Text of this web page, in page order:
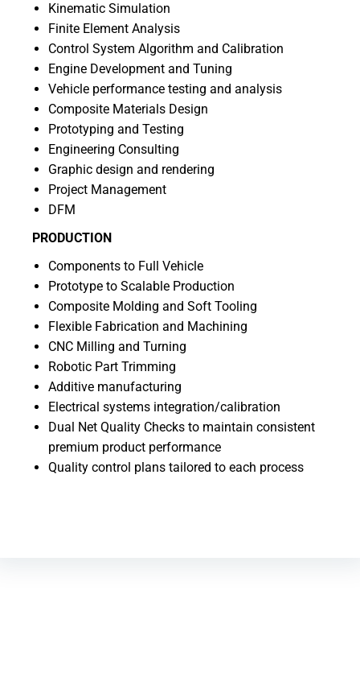
Kinematic Simulation
Finite Element Analysis
Control System Algorithm and Calibration
Engine Development and Tuning
Vehicle performance testing and analysis
Composite Materials Design
Prototyping and Testing
Engineering Consulting
Graphic design and rendering
Project Management
DFM
PRODUCTION
Components to Full Vehicle
Prototype to Scalable Production
Composite Molding and Soft Tooling
Flexible Fabrication and Machining
CNC Milling and Turning
Robotic Part Trimming
Additive manufacturing
Electrical systems integration/calibration
Dual Net Quality Checks to maintain consistent
premium product performance
Quality control plans tailored to each process